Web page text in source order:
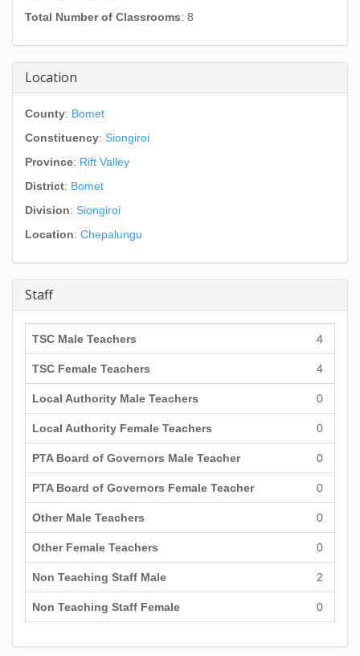
Total Number of Classrooms: 8
Location
County: Bomet
Constituency: Siongiroi
Province: Rift Valley
District: Bomet
Division: Siongiroi
Location: Chepalungu
Staff
TSC Male Teachers 4
TSC Female Teachers 4
Local Authority Male Teachers 0
Local Authority Female Teachers 0
PTA Board of Governors Male Teacher 0
PTA Board of Governors Female Teacher 0
Other Male Teachers 0
Other Female Teachers 0
Non Teaching Staff Male 2
Non Teaching Staff Female 0